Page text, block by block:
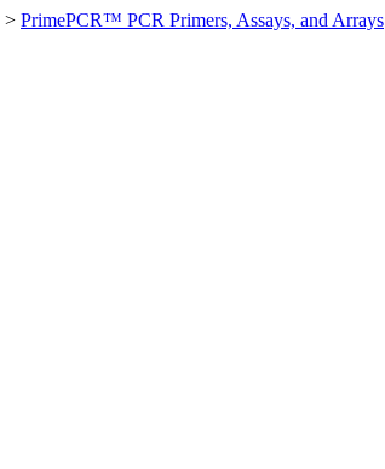
> PrimePCR™ PCR Primers, Assays, and Arrays